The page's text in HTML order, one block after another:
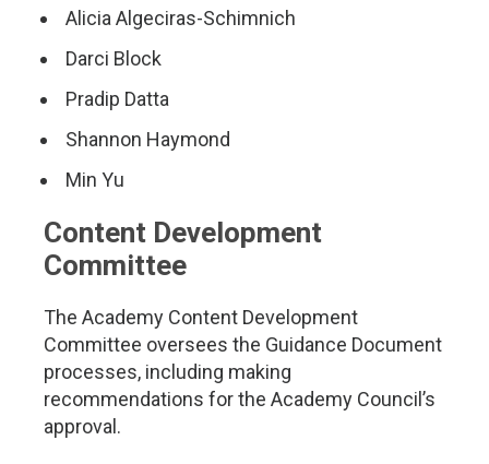
Alicia Algeciras-Schimnich
Darci Block
Pradip Datta
Shannon Haymond
Min Yu
Content Development
Committee
The Academy Content Development
Committee oversees the Guidance Document
processes, including making
recommendations for the Academy Council’s
approval.